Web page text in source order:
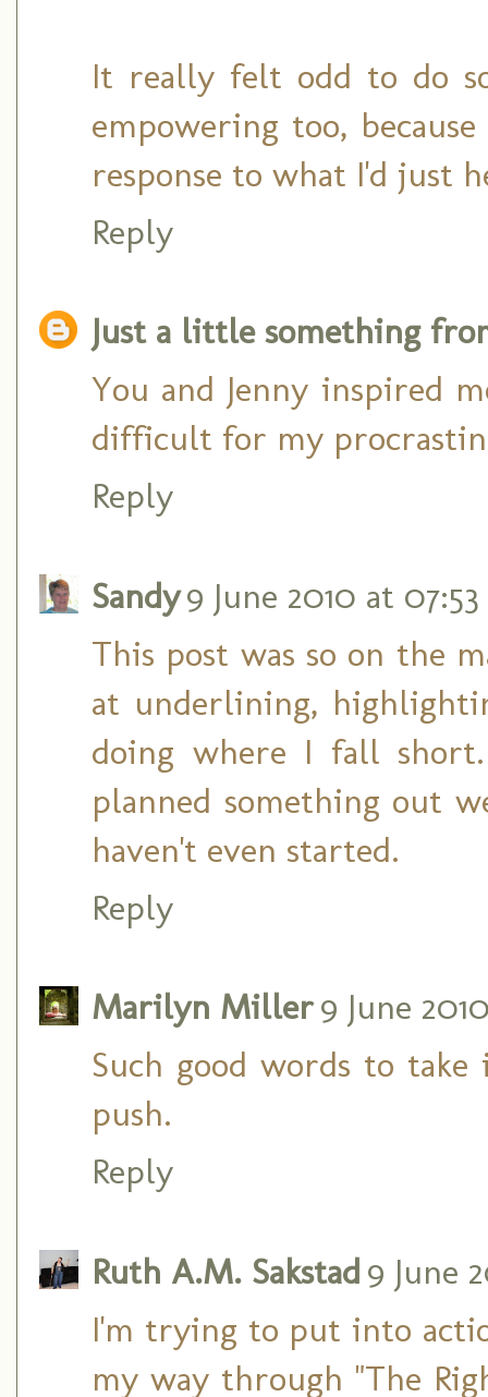
It really felt odd to do
empowering too,
response to what I'd just
Reply
Just a little something
You and Jenny inspired
difficult for my
Reply
Sandy9 June 2010 at 07:53
This post was so on the
at underlining,
doing where I fall
planned something out
haven't even started.
Reply
Marilyn Miller9 June
Such good words to
push.
Reply
Ruth A.M. Sakstad 9 June
I'm trying to put into
my way through "The